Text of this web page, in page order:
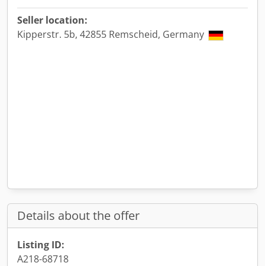
Seller location:
Kipperstr. 5b, 42855 Remscheid, Germany
Details about the offer
Listing ID:
A218-68718